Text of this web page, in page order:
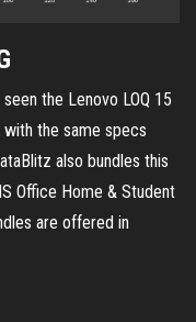
the Lenovo LOQ 15
the same specs
also bundles this
Office Home & Student
are offered in